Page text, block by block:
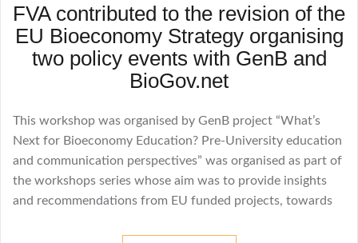
FVA contributed to the revision of the
EU Bioeconomy Strategy organising
two policy events with GenB and
BioGov.net
This workshop was organised by GenB project “What’s
Next for Bioeconomy Education? Pre-University education
and communication perspectives” was organised as part of
the workshops series whose aim was to provide insights
and recommendations from EU funded projects, towards